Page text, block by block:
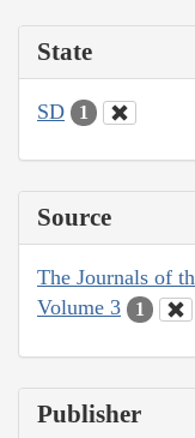
State
SD 1
Source
The Journals of
Volume 3
1
Publisher